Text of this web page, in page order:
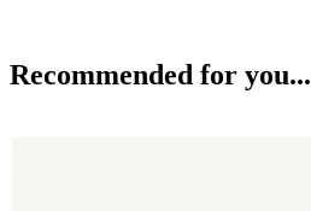
Recommended for you...